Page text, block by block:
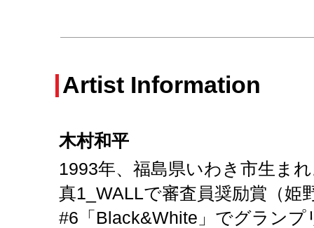
Artist Information
木村和平
1993年、福島県いわき市生ま
真1_WALLで審査員奨励賞（姫
#6「Black&White」でグランプ